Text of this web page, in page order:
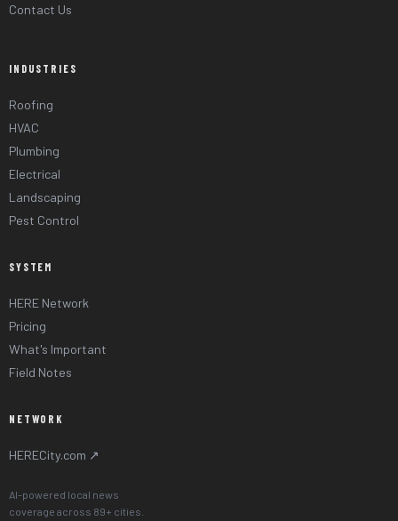
Contact Us
INDUSTRIES
Roofing
HVAC
Plumbing
Electrical
Landscaping
Pest Control
SYSTEM
HERE Network
Pricing
What's Important
Field Notes
NETWORK
HERECity.com ↗
AI-powered local news
coverage across 89+ cities.